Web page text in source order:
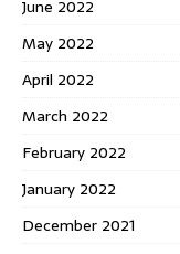
June 2022
May 2022
April 2022
March 2022
February 2022
January 2022
December 2021